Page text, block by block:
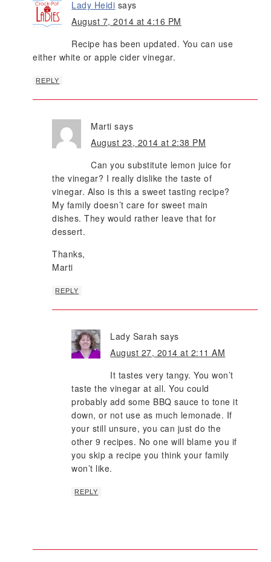
Lady Heidi says
August 7, 2014 at 4:16 PM
Recipe has been updated. You can use
either white or apple cider vinegar.
REPLY
Marti says
August 23, 2014 at 2:38 PM
Can you substitute lemon juice for
the vinegar? I really dislike the taste of
vinegar. Also is this a sweet tasting recipe?
My family doesn’t care for sweet main
dishes. They would rather leave that for
dessert.
Thanks,
Marti
REPLY
Lady Sarah says
August 27, 2014 at 2:11 AM
It tastes very tangy. You won’t
taste the vinegar at all. You could
probably add some BBQ sauce to tone it
down, or not use as much lemonade. If
your still unsure, you can just do the
other 9 recipes. No one will blame you if
you skip a recipe you think your family
won’t like.
REPLY